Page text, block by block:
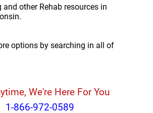
and other Rehab resources in
options by searching in all of
We're Here For You
1-866-972-0589